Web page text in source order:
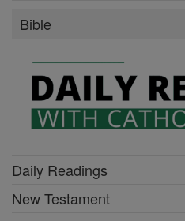
Bible
Daily Readings
New Testament